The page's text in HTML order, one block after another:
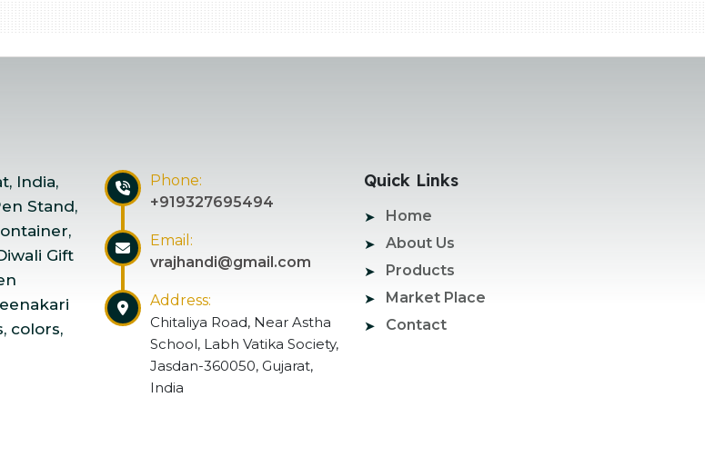
India,
Stand,
Gift
colors,
Phone:
+919327695494
Email:
vrajhandi@gmail.com
Address:
Chitaliya Road, Near Astha
School, Labh Vatika Society,
Jasdan-360050, Gujarat,
India
Quick Links
Home
About Us
Products
Market Place
Contact